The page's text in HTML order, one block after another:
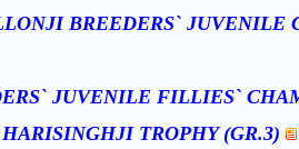
BREEDERS` JUVENILE
JUVENILE FILLIES`
TROPHY (GR.3)